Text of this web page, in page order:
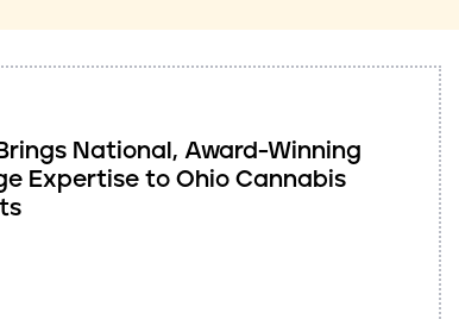
National, Award-Winning
Expertise to Ohio Cannabis